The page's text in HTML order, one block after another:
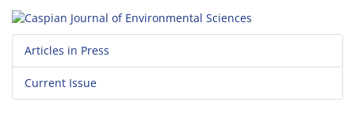
Articles in Press
Current Issue